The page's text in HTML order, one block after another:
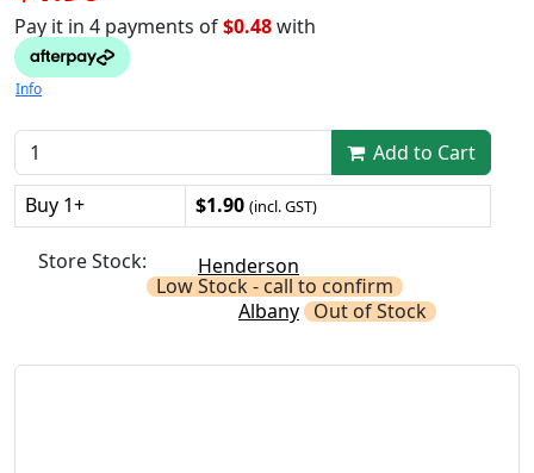
Pay it in 4 payments of$0.48with
Info
Add to Cart
Buy 1+
$1.90 (incl. GST)
Store Stock: Henderson
Low Stock - call to confirm
Albany Out of Stock